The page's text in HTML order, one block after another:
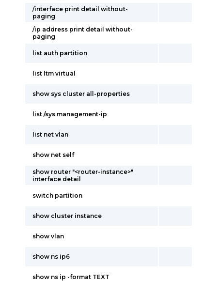
/interface print detail without-
paging
/ip address print detail without-
paging
list auth partition
list ltm virtual
show sys cluster all-properties
list /sys management-ip
list net vlan
show net self
show router "<router-instance>"
interface detail
switch partition
show cluster instance
show vlan
show ns ip6
show ns ip -format TEXT